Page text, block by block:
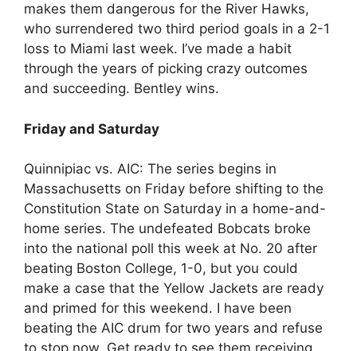
makes them dangerous for the River Hawks,
who surrendered two third period goals in a 2-1
loss to Miami last week. I’ve made a habit
through the years of picking crazy outcomes
and succeeding. Bentley wins.
Friday and Saturday
Quinnipiac vs. AIC: The series begins in
Massachusetts on Friday before shifting to the
Constitution State on Saturday in a home-and-
home series. The undefeated Bobcats broke
into the national poll this week at No. 20 after
beating Boston College, 1-0, but you could
make a case that the Yellow Jackets are ready
and primed for this weekend. I have been
beating the AIC drum for two years and refuse
to stop now. Get ready to see them receiving